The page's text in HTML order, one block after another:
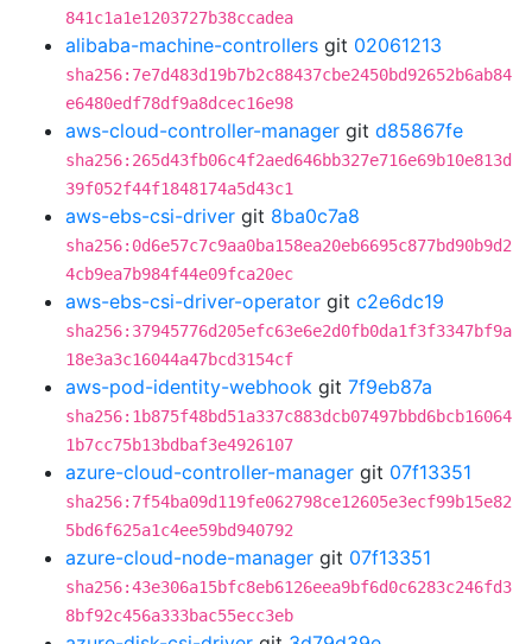
841c1a1e1203727b38ccadea
alibaba-machine-controllers git 02061213
sha256:7e7d483d19b7b2c88437cbe2450bd92652b6ab84
e6480edf78df9a8dcec16e98
aws-cloud-controller-manager git d85867fe
sha256:265d43fb06c4f2aed646bb327e716e69b10e813d
39f052f44f1848174a5d43c1
aws-ebs-csi-driver git 8ba0c7a8
sha256:0d6e57c7c9aa0ba158ea20eb6695c877bd90b9d2
4cb9ea7b984f44e09fca20ec
aws-ebs-csi-driver-operator git c2e6dc19
sha256:37945776d205efc63e6e2d0fb0da1f3f3347bf9a
18e3a3c16044a47bcd3154cf
aws-pod-identity-webhook git 7f9eb87a
sha256:1b875f48bd51a337c883dcb07497bbd6bcb16064
1b7cc75b13bdbaf3e4926107
azure-cloud-controller-manager git 07f13351
sha256:7f54ba09d119fe062798ce12605e3ecf99b15e82
5bd6f625a1c4ee59bd940792
azure-cloud-node-manager git 07f13351
sha256:43e306a15bfc8eb6126eea9bf6d0c6283c246fd3
8bf92c456a333bac55ecc3eb